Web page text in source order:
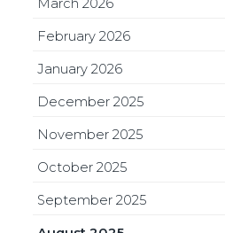
March 2026
February 2026
January 2026
December 2025
November 2025
October 2025
September 2025